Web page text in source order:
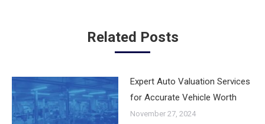
Related Posts
Expert Auto Valuation Services
for Accurate Vehicle Worth
November 27, 2024